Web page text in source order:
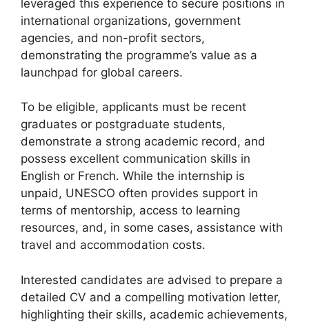
leveraged this experience to secure positions in
international organizations, government
agencies, and non-profit sectors,
demonstrating the programme’s value as a
launchpad for global careers.
To be eligible, applicants must be recent
graduates or postgraduate students,
demonstrate a strong academic record, and
possess excellent communication skills in
English or French. While the internship is
unpaid, UNESCO often provides support in
terms of mentorship, access to learning
resources, and, in some cases, assistance with
travel and accommodation costs.
Interested candidates are advised to prepare a
detailed CV and a compelling motivation letter,
highlighting their skills, academic achievements,